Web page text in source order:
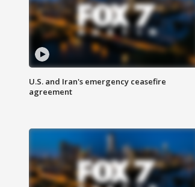
U.S. and Iran's emergency ceasefire
agreement